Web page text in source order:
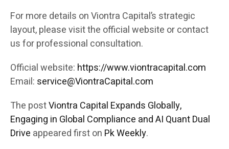
For more details on Viontra Capital’s strategic
layout, please visit the official website or contact
us for professional consultation.
Official website: https://www.viontracapital.com
Email: service@ViontraCapital.com
The postViontra Capital Expands Globally,
Engaging in Global Compliance and AI Quant Dual
Drive appeared first on Pk Weekly.